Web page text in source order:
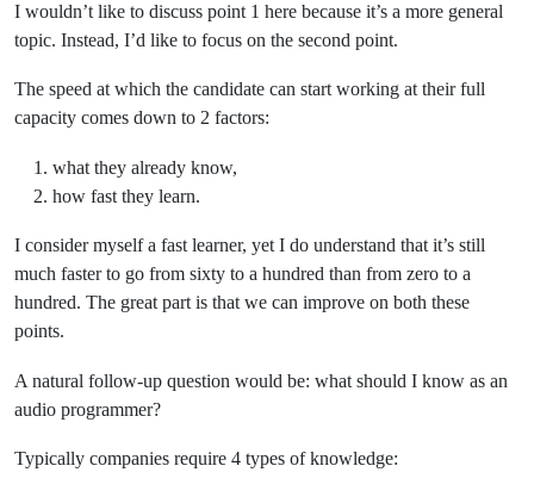
I wouldn’t like to discuss point 1 here because it’s a more general
topic. Instead, I’d like to focus on the second point.
The speed at which the candidate can start working at their full
capacity comes down to 2 factors:
what they already know,
how fast they learn.
I consider myself a fast learner, yet I do understand that it’s still
much faster to go from sixty to a hundred than from zero to a
hundred. The great part is that we can improve on both these
points.
A natural follow-up question would be: what should I know as an
audio programmer?
Typically companies require 4 types of knowledge: